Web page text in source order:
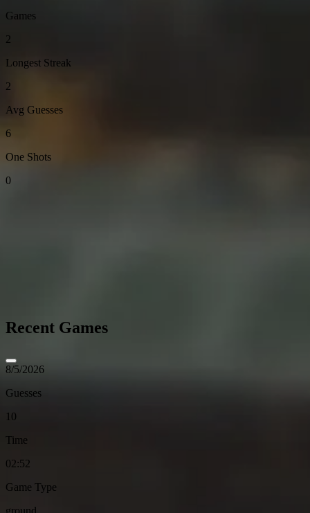
Games
2
Longest Streak
2
Avg Guesses
6
One Shots
0
Recent Games
8/5/2026
Guesses
10
Time
02:52
Game Type
ground